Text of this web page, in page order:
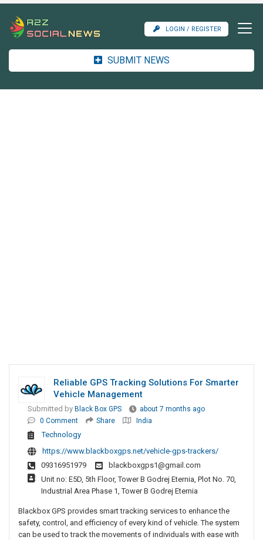
LOGIN / REGISTER
SUBMIT NEWS
Reliable GPS Tracking Solutions For Smarter
Vehicle Management
Submitted by Black Box GPS
about 7 months ago
0 Comment
Share India
Technology
https://www.blackboxgps.net/vehicle-gps-trackers/
09316951979
blackboxgps1@gmail.com
Unit no: E5D, 5th Floor, Tower B Godrej Eternia, Plot No. 70,
Industrial Area Phase 1, Tower B Godrej Eternia
Blackbox GPS provides smart tracking services to enhance the
safety, control, and efficiency of every kind of vehicle. The system
can be used to track the movements of individuals with ease with